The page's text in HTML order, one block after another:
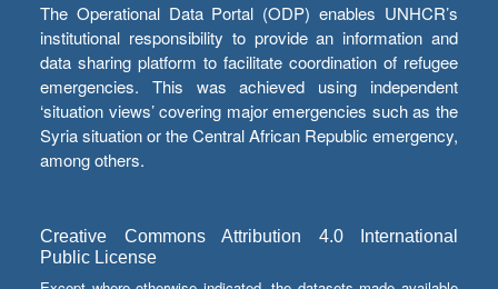
The Operational Data Portal (ODP) enables UNHCR’s
institutional responsibility to provide an information and
data sharing platform to facilitate coordination of refugee
emergencies. This was achieved using independent
‘situation views’ covering major emergencies such as the
Syria situation or the Central African Republic emergency,
among others.
Creative Commons Attribution 4.0 International
Public License